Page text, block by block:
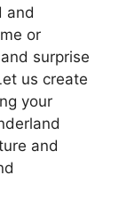
and
or
surprise
us create
your
and